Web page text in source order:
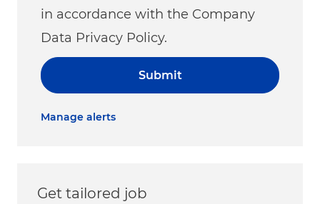
in accordance with the Company
Data Privacy Policy.
Submit
Manage alerts
Get tailored job